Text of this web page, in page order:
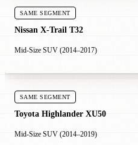
SAME SEGMENT
Nissan X-Trail T32
Mid-Size SUV (2014–2017)
SAME SEGMENT
Toyota Highlander XU50
Mid-Size SUV (2014–2019)